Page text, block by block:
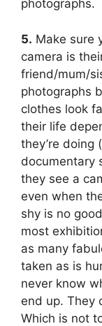
photographs.
5. Make sure
camera is
friend/mum/
photographs
clothes look
their life
they’re doing
documentary
they see a
even when
shy is no
most
as many
taken as is
never know
end up. They
Which is not